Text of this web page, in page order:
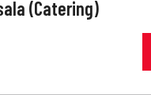
(Catering)